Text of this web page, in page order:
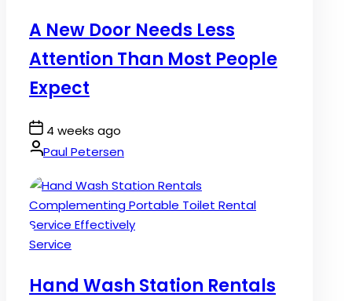
A New Door Needs Less
Attention Than Most People
Expect
Post
Date
4 weeks ago
By:Paul Petersen
Posted
Service
Hand Wash Station Rentals